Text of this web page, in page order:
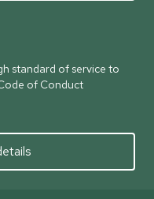
standard of service to
of Conduct